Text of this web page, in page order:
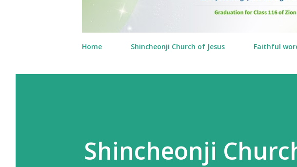
Home Shincheonji Church of Jesus Faithful
Shincheonji